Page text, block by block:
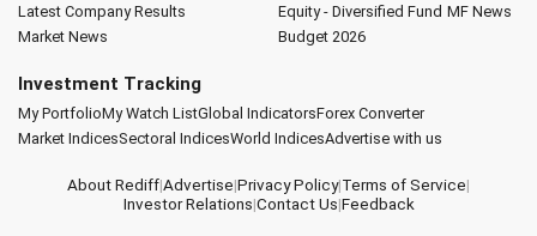
Latest Company Results
Market News
Equity - Diversified Fund MF News
Budget 2026
Investment Tracking
My PortfolioMy Watch ListGlobal IndicatorsForex Converter
Market IndicesSectoral IndicesWorld IndicesAdvertise with us
About Rediff|Advertise|Privacy Policy|Terms of Service|
Investor Relations|Contact Us|Feedback